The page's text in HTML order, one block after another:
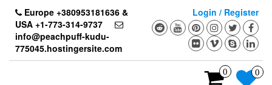
content
Europe +380953181636 &
USA +1-773-314-9737
info@peachpuff-kudu-
775045.hostingersite.com
Login / Register
0 0